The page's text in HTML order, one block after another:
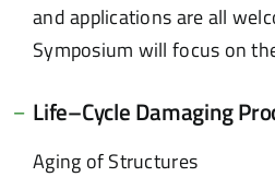
and applications are all
Symposium will focus on
Life–Cycle Damaging
Aging of Structures